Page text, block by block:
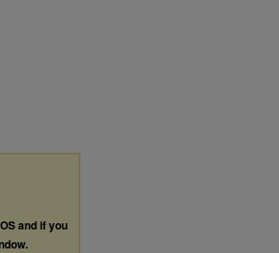
and if you